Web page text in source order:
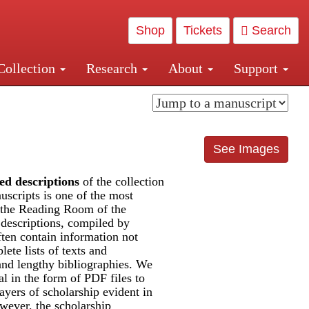
Shop Tickets Search
Research About Support
Central and Penn Station
See Images